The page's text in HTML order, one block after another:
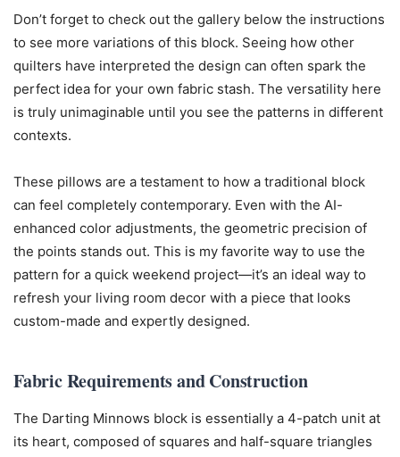
Don’t forget to check out the gallery below the instructions
to see more variations of this block. Seeing how other
quilters have interpreted the design can often spark the
perfect idea for your own fabric stash. The versatility here
is truly unimaginable until you see the patterns in different
contexts.
These pillows are a testament to how a traditional block
can feel completely contemporary. Even with the AI-
enhanced color adjustments, the geometric precision of
the points stands out. This is my favorite way to use the
pattern for a quick weekend project—it’s an ideal way to
refresh your living room decor with a piece that looks
custom-made and expertly designed.
Fabric Requirements and Construction
The Darting Minnows block is essentially a 4-patch unit at
its heart, composed of squares and half-square triangles